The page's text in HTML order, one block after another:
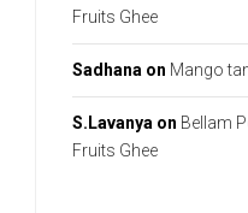
Fruits Ghee
Sadhana on Mango
S.Lavanya on Bellam
Fruits Ghee